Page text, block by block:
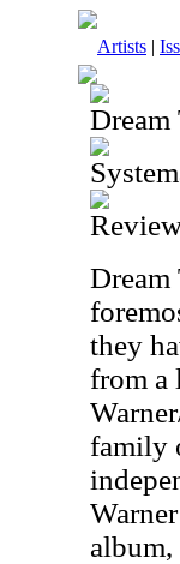
Artists |
Dream
Dream
they
from a
family
album,